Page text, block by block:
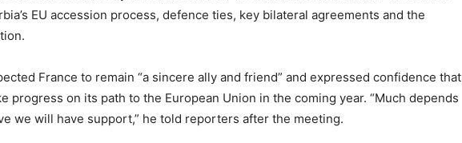
EU accession process, defence ties, key bilateral agreements and the
France to remain “a sincere ally and friend” and expressed confidence that
progress on its path to the European Union in the coming year. “Much depends
we will have support,” he told reporters after the meeting.